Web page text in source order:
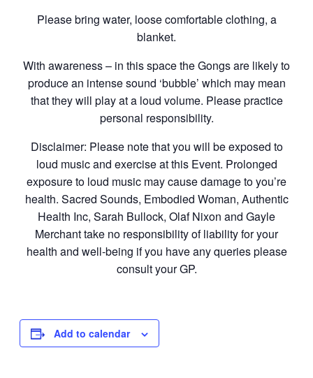
Please bring water, loose comfortable clothing, a
blanket.
With awareness – in this space the Gongs are likely to
produce an intense sound ‘bubble’ which may mean
that they will play at a loud volume. Please practice
personal responsibility.
Disclaimer: Please note that you will be exposed to
loud music and exercise at this Event. Prolonged
exposure to loud music may cause damage to you’re
health. Sacred Sounds, Embodied Woman, Authentic
Health Inc, Sarah Bullock, Olaf Nixon and Gayle
Merchant take no responsibility of liability for your
health and well-being if you have any queries please
consult your GP.
Add to calendar